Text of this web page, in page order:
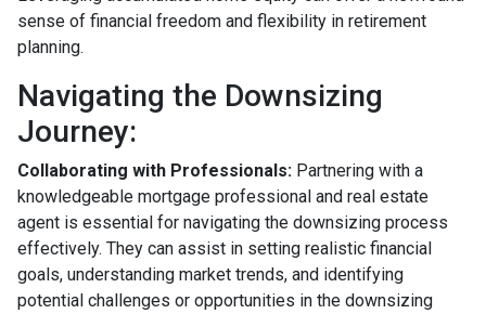
sense of financial freedom and flexibility in retirement
planning.
Navigating the Downsizing
Journey:
Collaborating with Professionals: Partnering with a
knowledgeable mortgage professional and real estate
agent is essential for navigating the downsizing process
effectively. They can assist in setting realistic financial
goals, understanding market trends, and identifying
potential challenges or opportunities in the downsizing